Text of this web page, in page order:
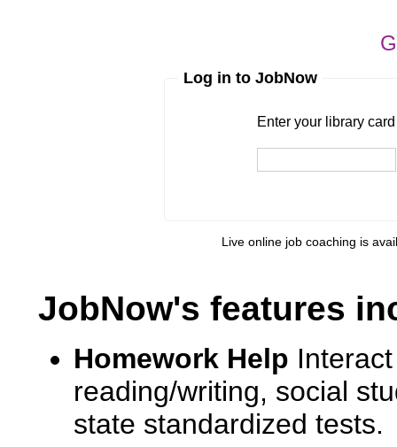
Log in to JobNow
Enter your library
Live online job coaching is
JobNow's features
Homework Help
reading/writing, social
state standardized tests.